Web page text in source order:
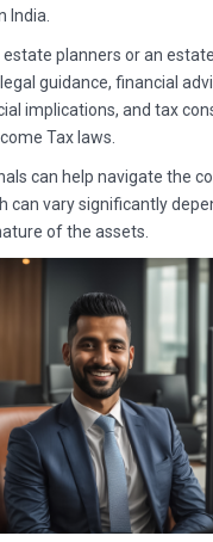
India.
planners or an
guidance, financial
implications, and tax
Tax laws.
can help navigate the
can vary significantly
of the assets.